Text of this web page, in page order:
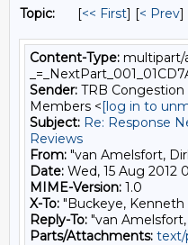
Topic: [<< First] [< Prev]
Content-Type: multipart/
Sender: TRB
Members <[log in to
Subject: Re: Response
Reviews
From: "van Amelsfort,
Date: Wed, 15 Aug 2012
MIME-Version: 1.0
X-To: "Buckeye, Kenneth
Reply-To: "van Amelsfort,
Parts/Attachments: text/